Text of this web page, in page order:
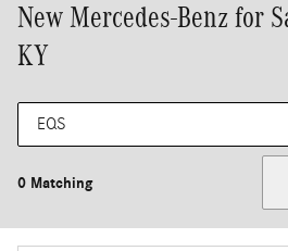
New Mercedes-Benz for
KY
0 Matching